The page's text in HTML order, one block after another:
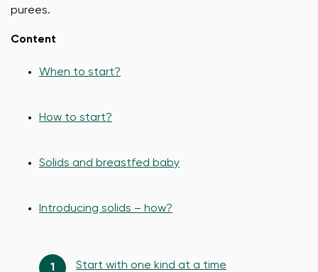
purees.
Content
When to start?
How to start?
Solids and breastfed baby
Introducing solids – how?
Start with one kind at a time